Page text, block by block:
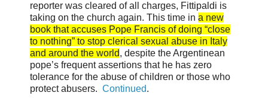
reporter was cleared of all charges, Fittipaldi is
taking on the church again. This time in a new
book that accuses Pope Francis of doing “close
to nothing” to stop clerical sexual abuse in Italy
and around the world, despite the Argentinean
pope’s frequent assertions that he has zero
tolerance for the abuse of children or those who
protect abusers. Continued.